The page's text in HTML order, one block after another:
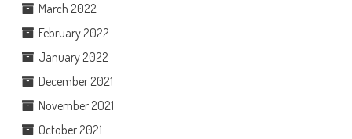
March 2022
February 2022
January 2022
December 2021
November 2021
October 2021